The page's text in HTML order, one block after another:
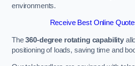
environments.
Receive Best Online
The360-degree rotating capability
positioning of loads, saving time and